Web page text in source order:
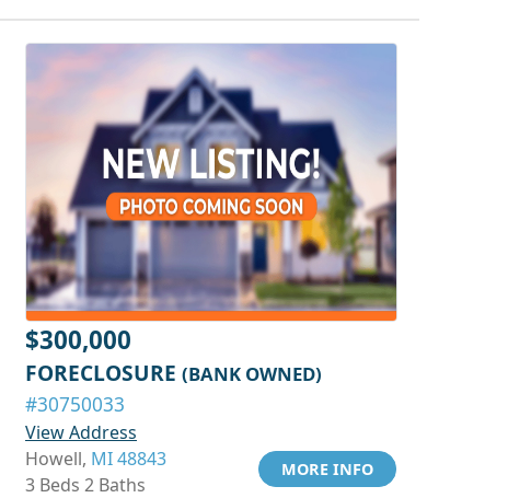
$300,000
FORECLOSURE (BANK OWNED)
#30750033
View Address
Howell, MI 48843
3 Beds 2 Baths
MORE INFO